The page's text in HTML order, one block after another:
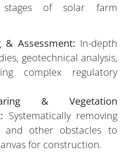
of solar farm
& Assessment: In-depth
geotechnical analysis,
complex regulatory
& Vegetation
Systematically removing
and other obstacles to
for construction.